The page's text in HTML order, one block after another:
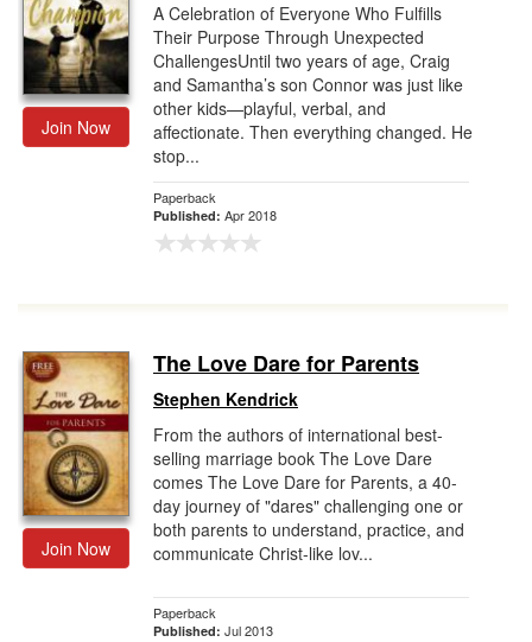
Join Now
A Celebration of Everyone Who Fulfills
Their Purpose Through Unexpected
ChallengesUntil two years of age, Craig
and Samantha’s son Connor was just like
other kids—playful, verbal, and
affectionate. Then everything changed. He
stop...
Paperback
Published: Apr 2018
Join Now
The Love Dare for Parents
Stephen Kendrick
From the authors of international best-
selling marriage book The Love Dare
comes The Love Dare for Parents, a 40-
day journey of "dares" challenging one or
both parents to understand, practice, and
communicate Christ-like lov...
Paperback
Published: Jul 2013